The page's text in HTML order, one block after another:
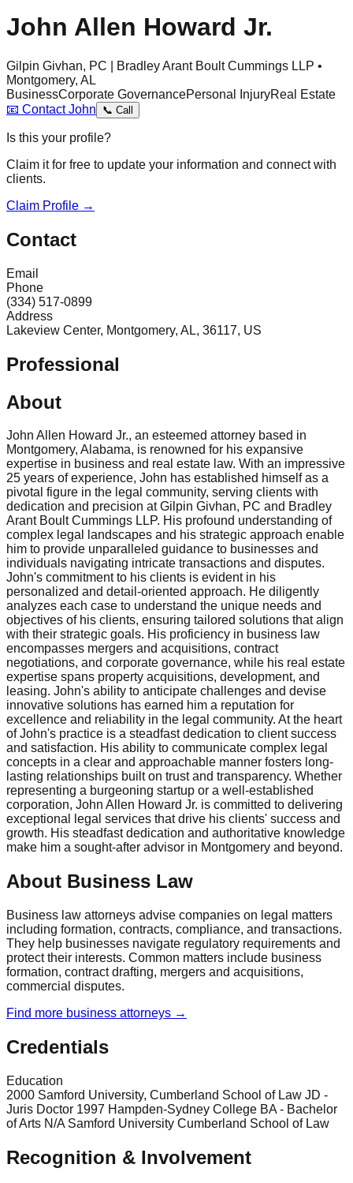
John Allen Howard Jr.
Gilpin Givhan, PC | Bradley Arant Boult Cummings LLP •
Montgomery, AL
BusinessCorporate GovernancePersonal InjuryReal Estate
📧 ContactJohn 📞 Call
Is this your profile?
Claim it for free to update your information and connect with
clients.
Claim Profile →
Contact
Email
Phone
(334) 517-0899
Address
Lakeview Center, Montgomery, AL, 36117, US
Professional
About
John Allen Howard Jr., an esteemed attorney based in
Montgomery, Alabama, is renowned for his expansive
expertise in business and real estate law. With an impressive
25 years of experience, John has established himself as a
pivotal figure in the legal community, serving clients with
dedication and precision at Gilpin Givhan, PC and Bradley
Arant Boult Cummings LLP. His profound understanding of
complex legal landscapes and his strategic approach enable
him to provide unparalleled guidance to businesses and
individuals navigating intricate transactions and disputes.
John's commitment to his clients is evident in his
personalized and detail-oriented approach. He diligently
analyzes each case to understand the unique needs and
objectives of his clients, ensuring tailored solutions that align
with their strategic goals. His proficiency in business law
encompasses mergers and acquisitions, contract
negotiations, and corporate governance, while his real estate
expertise spans property acquisitions, development, and
leasing. John's ability to anticipate challenges and devise
innovative solutions has earned him a reputation for
excellence and reliability in the legal community. At the heart
of John's practice is a steadfast dedication to client success
and satisfaction. His ability to communicate complex legal
concepts in a clear and approachable manner fosters long-
lasting relationships built on trust and transparency. Whether
representing a burgeoning startup or a well-established
corporation, John Allen Howard Jr. is committed to delivering
exceptional legal services that drive his clients' success and
growth. His steadfast dedication and authoritative knowledge
make him a sought-after advisor in Montgomery and beyond.
About Business Law
Business law attorneys advise companies on legal matters
including formation, contracts, compliance, and transactions.
They help businesses navigate regulatory requirements and
protect their interests. Common matters include business
formation, contract drafting, mergers and acquisitions,
commercial disputes.
Find more business attorneys →
Credentials
Education
2000 Samford University, Cumberland School of Law JD -
Juris Doctor 1997 Hampden-Sydney College BA - Bachelor
of Arts N/A Samford University Cumberland School of Law
Recognition & Involvement